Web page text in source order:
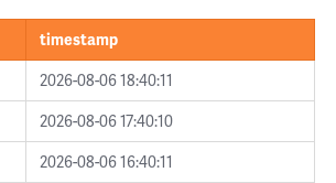
timestamp
2026-08-06 18:40:11
2026-08-06 17:40:10
2026-08-06 16:40:11